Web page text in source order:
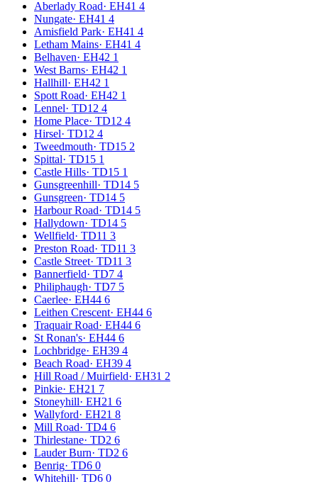
Aberlady Road· EH41 4
Nungate· EH41 4
Amisfield Park· EH41 4
Letham Mains· EH41 4
Belhaven· EH42 1
West Barns· EH42 1
Hallhill· EH42 1
Spott Road· EH42 1
Lennel· TD12 4
Home Place· TD12 4
Hirsel· TD12 4
Tweedmouth· TD15 2
Spittal· TD15 1
Castle Hills· TD15 1
Gunsgreenhill· TD14 5
Gunsgreen· TD14 5
Harbour Road· TD14 5
Hallydown· TD14 5
Wellfield· TD11 3
Preston Road· TD11 3
Castle Street· TD11 3
Bannerfield· TD7 4
Philiphaugh· TD7 5
Caerlee· EH44 6
Leithen Crescent· EH44 6
Traquair Road· EH44 6
St Ronan's· EH44 6
Lochbridge· EH39 4
Beach Road· EH39 4
Hill Road / Muirfield· EH31 2
Pinkie· EH21 7
Stoneyhill· EH21 6
Wallyford· EH21 8
Mill Road· TD4 6
Thirlestane· TD2 6
Lauder Burn· TD2 6
Benrig· TD6 0
Whitehill· TD6 0